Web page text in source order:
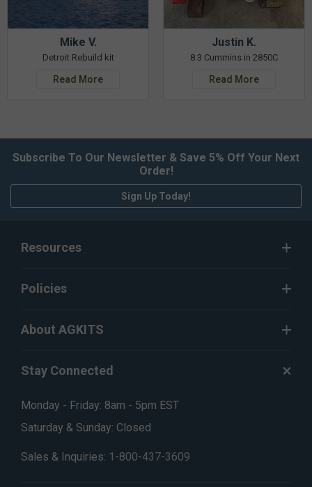
Mike V.
Detroit Rebuild kit
Read More
Justin K.
8.3 Cummins in 2850C
Read More
Subscribe To Our Newsletter & Save 5% Off Your Next
Order!
Sign Up Today!
Resources
Policies
About AGKITS
Stay Connected
Monday - Friday: 8am - 5pm EST
Saturday & Sunday: Closed
Sales & Inquiries: 1-800-437-3609